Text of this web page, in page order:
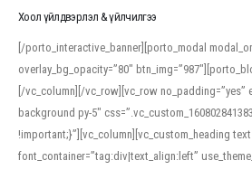
Хоол үйлдвэрлэл & үйлчилгээ
[/porto_interactive_banner][porto_modal
overlay_bg_opacity=”80″
[/vc_column][/vc_row][vc_row no_padding=”yes”
background py-5″
!important;}”][vc_column][vc_custom_heading
font_container=”tag:div|text_align:left”